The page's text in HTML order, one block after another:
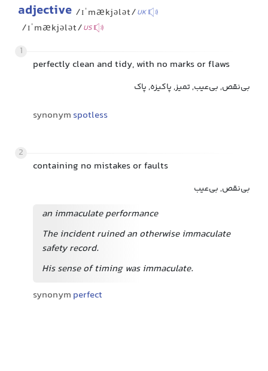
adjective /ɪˈmækjələt/UK
/ɪˈmækjələt/US
1
perfectly clean and tidy, with no marks or flaws
بی‌نقص, بی‌عیب, تمیز, پاکیزه, پاک
synonym spotless
2
containing no mistakes or faults
بی‌نقص, بی‌عیب
an immaculate performance
The incident ruined an otherwise immaculate
safety record.
His sense of timing was immaculate.
synonym perfect